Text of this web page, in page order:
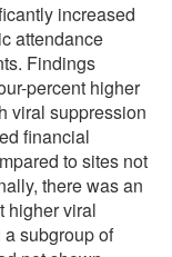
increased
attendance
Findings
percent higher
viral suppression
financial
to sites not
there was an
higher viral
subgroup of